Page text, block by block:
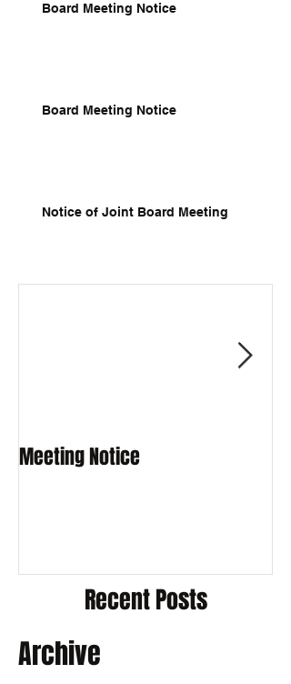
Board Meeting Notice
Board Meeting Notice
Notice of Joint Board Meeting
Meeting Notice
Recent Posts
Archive